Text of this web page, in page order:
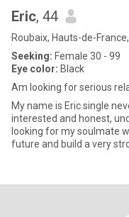
Eric, 44
Roubaix, Hauts-de-
Seeking: Female 30 - 99
Eye color: Black
Am looking for serious
My name is Eric single
interested and honest,
looking for my soulmate
future and build a very